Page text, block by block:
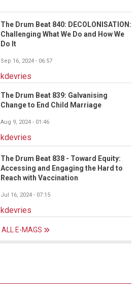
The Drum Beat 840: DECOLONISATION:
Challenging What We Do and How We
Do It
Sep 16, 2024 - 06:57
kdevries
The Drum Beat 839: Galvanising
Change to End Child Marriage
Aug 9, 2024 - 01:46
kdevries
The Drum Beat 838 - Toward Equity:
Accessing and Engaging the Hard to
Reach with Vaccination
Jul 16, 2024 - 07:15
kdevries
ALL E-MAGS